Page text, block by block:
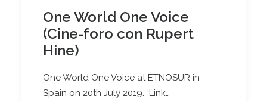
One World One Voice
(Cine-foro con Rupert
Hine)
One World One Voice at ETNOSUR in
Spain on 20th July 2019. Link…